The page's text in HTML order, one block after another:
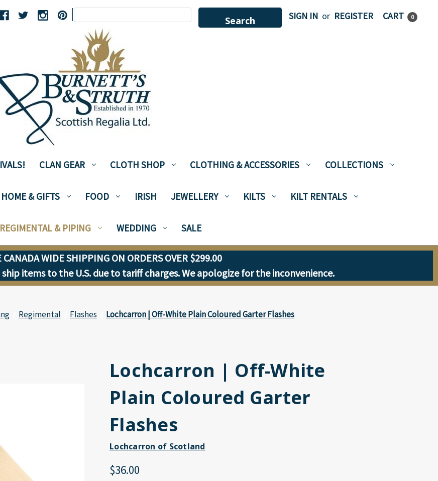
|Search
Keyword:
SIGN IN or REGISTER CART 0
CLAN GEAR CLOTH SHOP CLOTHING & ACCESSORIES COLLECTIONS
HOME & GIFTS FOOD IRISH JEWELLERY KILTS KILT RENTALS
REGIMENTAL & PIPING WEDDING SALE
CANADA WIDE SHIPPING ON ORDERS OVER $299.00
items to the U.S. due to tariff charges. We apologize for the inconvenience.
Regimental Flashes Lochcarron | Off-White Plain Coloured Garter Flashes
Lochcarron | Off-White
Plain Coloured Garter
Flashes
Lochcarron of Scotland
$36.00